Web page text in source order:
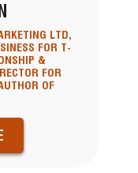
LTD,
FOR T-
&
FOR
OF